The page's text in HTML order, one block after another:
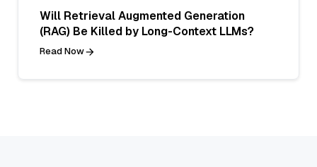
Will Retrieval Augmented Generation
(RAG) Be Killed by Long-Context LLMs?
Read Now